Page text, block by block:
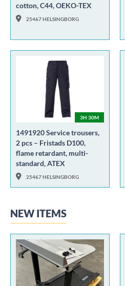
cotton, C44, OEKO-TEX
25467 HELSINGBORG
3H 30M
1491920 Service trousers,
2 pcs – Fristads D100,
flame retardant, multi-
standard, ATEX
25467 HELSINGBORG
NEW ITEMS